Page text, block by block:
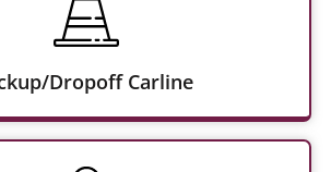
Dropoff Carline